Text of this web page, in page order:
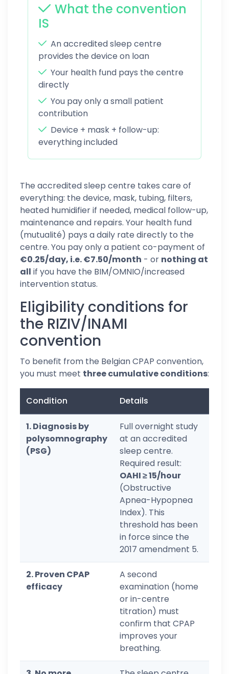
What the convention
IS
An accredited sleep centre
provides the device on loan
Your health fund pays the centre
directly
You pay only a small patient
contribution
Device + mask + follow-up:
everything included
The accredited sleep centre takes care of
everything: the device, mask, tubing, filters,
heated humidifier if needed, medical follow-up,
maintenance and repairs. Your health fund
(mutualité) pays a daily rate directly to the
centre. You pay only a patient co-payment of
€0.25/day, i.e. €7.50/month - or nothing at
all if you have the BIM/OMNIO/increased
intervention status.
Eligibility conditions for
the RIZIV/INAMI
convention
To benefit from the Belgian CPAP convention,
you must meet three cumulative conditions:
Condition Details
1. Diagnosis by
polysomnography
(PSG)
Full overnight study
at an accredited
sleep centre.
Required result:
OAHI ≥ 15/hour
(Obstructive
Apnea-Hypopnea
Index). This
threshold has been
in force since the
2017 amendment 5.
2. Proven CPAP
efficacy
A second
examination (home
or in-centre
titration) must
confirm that CPAP
improves your
breathing.